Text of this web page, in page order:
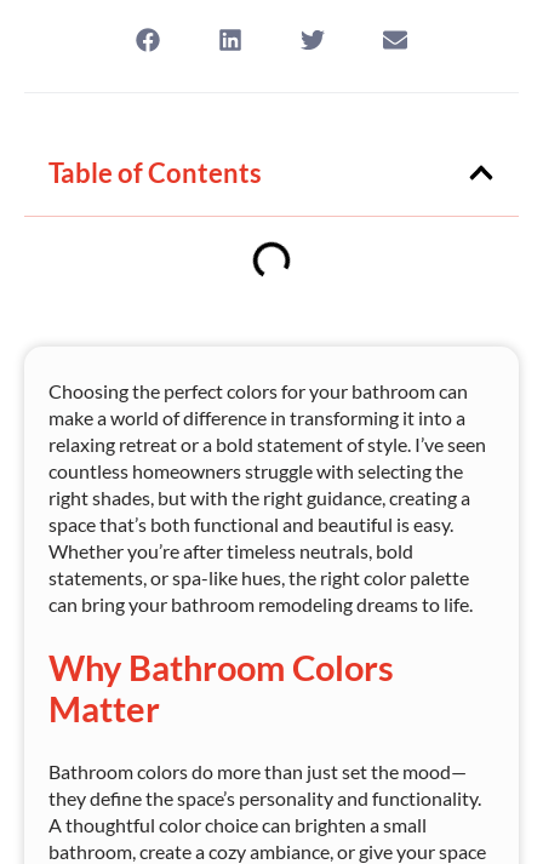
Table of Contents
Choosing the perfect colors for your bathroom can
make a world of difference in transforming it into a
relaxing retreat or a bold statement of style. I’ve seen
countless homeowners struggle with selecting the
right shades, but with the right guidance, creating a
space that’s both functional and beautiful is easy.
Whether you’re after timeless neutrals, bold
statements, or spa-like hues, the right color palette
can bring your bathroom remodeling dreams to life.
Why Bathroom Colors
Matter
Bathroom colors do more than just set the mood—
they define the space’s personality and functionality.
A thoughtful color choice can brighten a small
bathroom, create a cozy ambiance, or give your space